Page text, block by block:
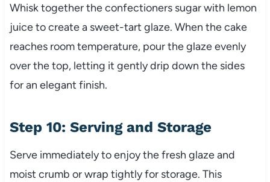
Whisk together the confectioners sugar with lemon
juice to create a sweet-tart glaze. When the cake
reaches room temperature, pour the glaze evenly
over the top, letting it gently drip down the sides
for an elegant finish.
Step 10: Serving and Storage
Serve immediately to enjoy the fresh glaze and
moist crumb or wrap tightly for storage. This